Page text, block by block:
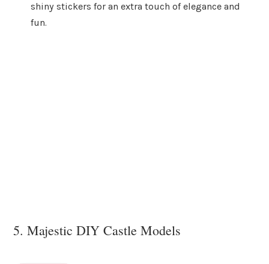
shiny stickers for an extra touch of elegance and
fun.
5. Majestic DIY Castle Models